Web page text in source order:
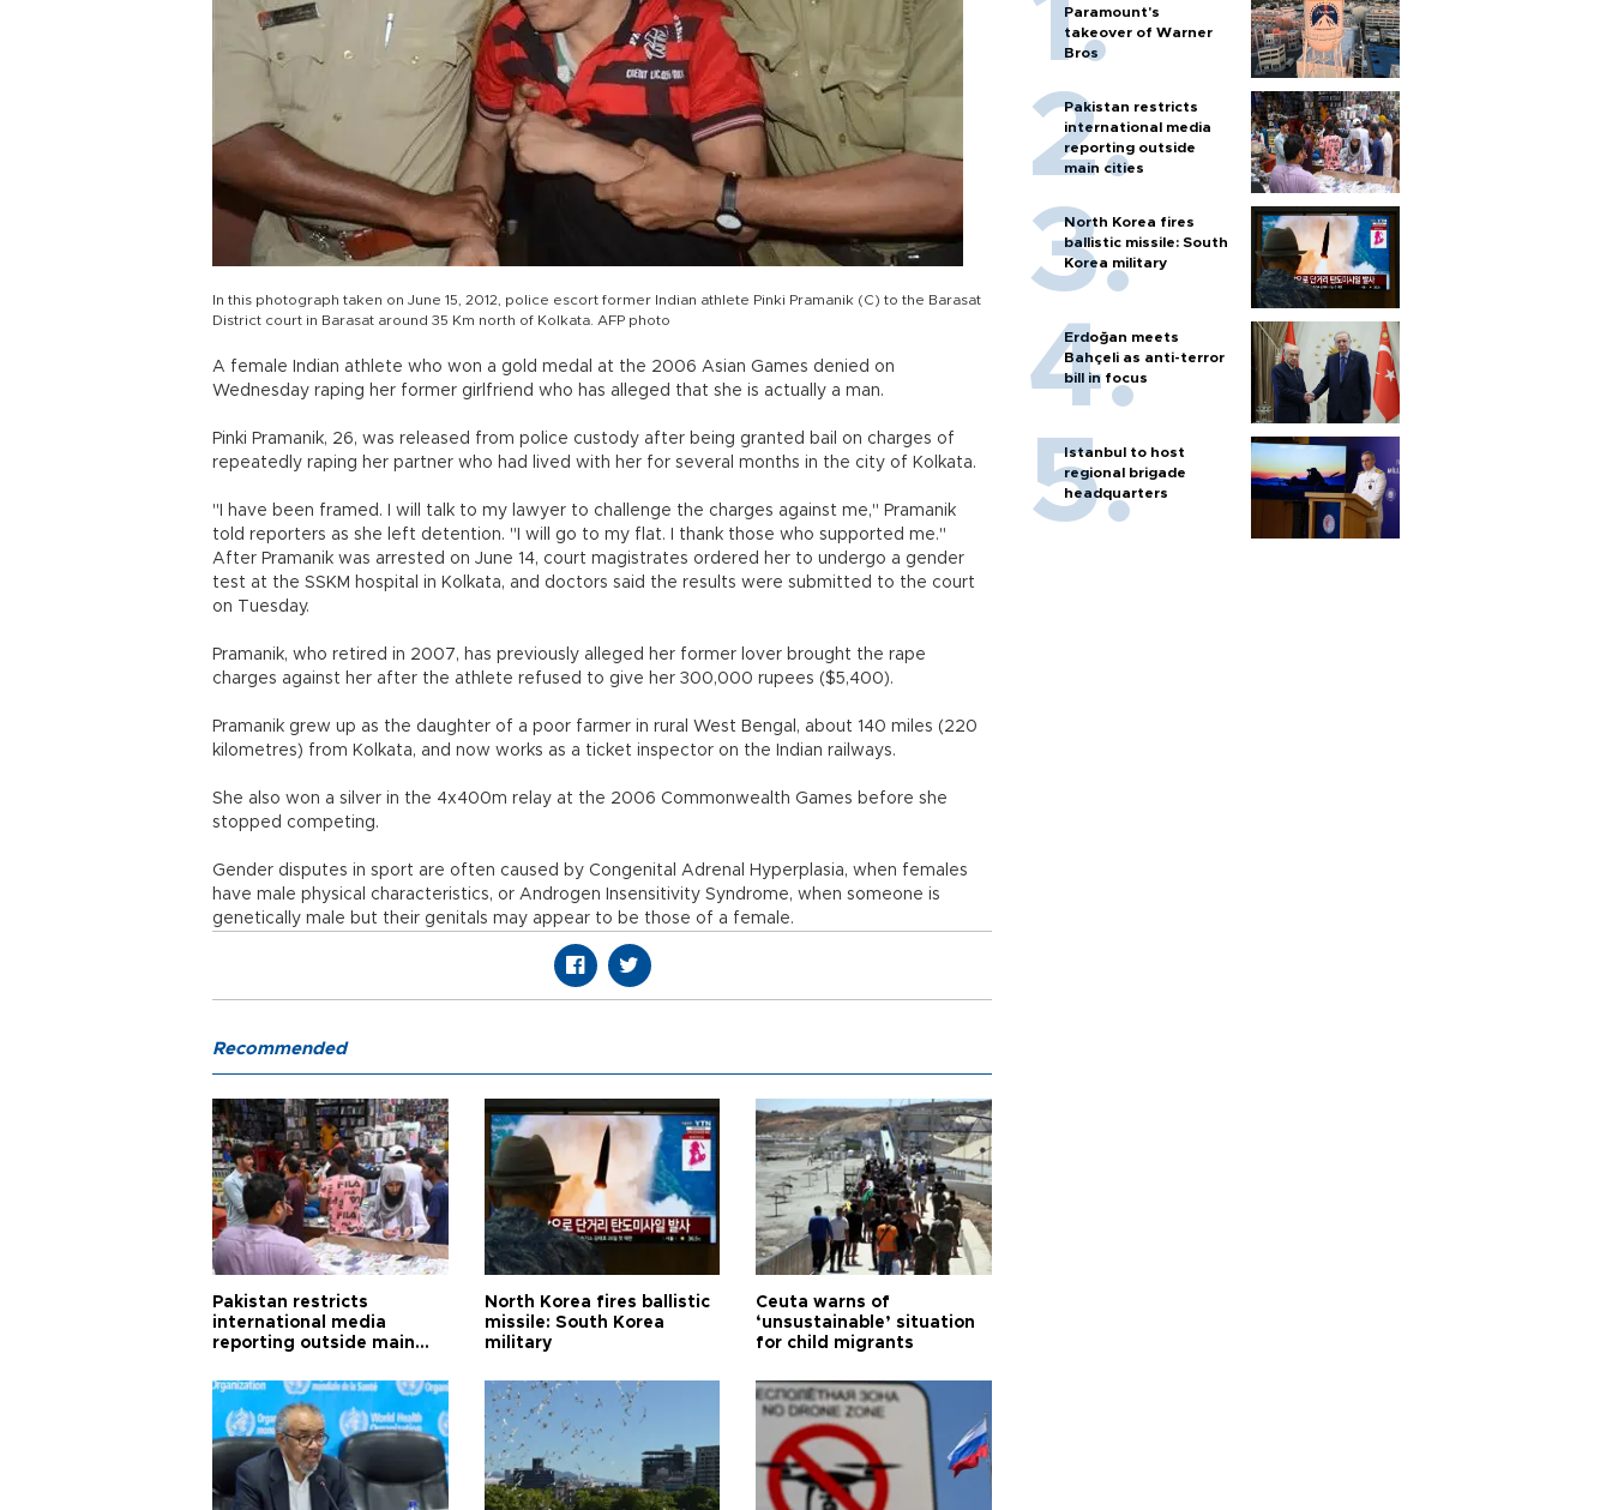
In this photograph taken on June 15, 2012, police escort former Indian athlete Pinki Pramanik (C) to the Barasat
District court in Barasat around 35 Km north of Kolkata. AFP photo
A female Indian athlete who won a gold medal at the 2006 Asian Games denied on
Wednesday raping her former girlfriend who has alleged that she is actually a man.
Pinki Pramanik, 26, was released from police custody after being granted bail on charges of
repeatedly raping her partner who had lived with her for several months in the city of Kolkata.
"I have been framed. I will talk to my lawyer to challenge the charges against me," Pramanik
told reporters as she left detention. "I will go to my flat. I thank those who supported me."
After Pramanik was arrested on June 14, court magistrates ordered her to undergo a gender
test at the SSKM hospital in Kolkata, and doctors said the results were submitted to the court
on Tuesday.
Pramanik, who retired in 2007, has previously alleged her former lover brought the rape
charges against her after the athlete refused to give her 300,000 rupees ($5,400).
Pramanik grew up as the daughter of a poor farmer in rural West Bengal, about 140 miles (220
kilometres) from Kolkata, and now works as a ticket inspector on the Indian railways.
She also won a silver in the 4x400m relay at the 2006 Commonwealth Games before she
stopped competing.
Gender disputes in sport are often caused by Congenital Adrenal Hyperplasia, when females
have male physical characteristics, or Androgen Insensitivity Syndrome, when someone is
genetically male but their genitals may appear to be those of a female.
Paramount's
takeover of Warner
Bros
Pakistan restricts
international media
reporting outside
main cities
North Korea fires
ballistic missile: South
Korea military
Erdoğan meets
Bahçeli as anti-terror
bill in focus
Istanbul to host
regional brigade
headquarters
Recommended
Pakistan restricts
international media
reporting outside main
North Korea fires ballistic
missile: South Korea
military
Ceuta warns of
‘unsustainable’ situation
for child migrants